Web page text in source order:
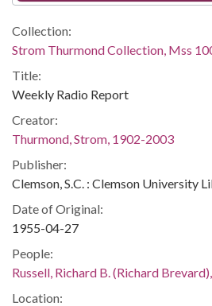
Collection:
Strom Thurmond Collection, Mss
Title:
Weekly Radio Report
Creator:
Thurmond, Strom, 1902-2003
Publisher:
Clemson, S.C. : Clemson University
Date of Original:
1955-04-27
People:
Russell, Richard B. (Richard
Location: